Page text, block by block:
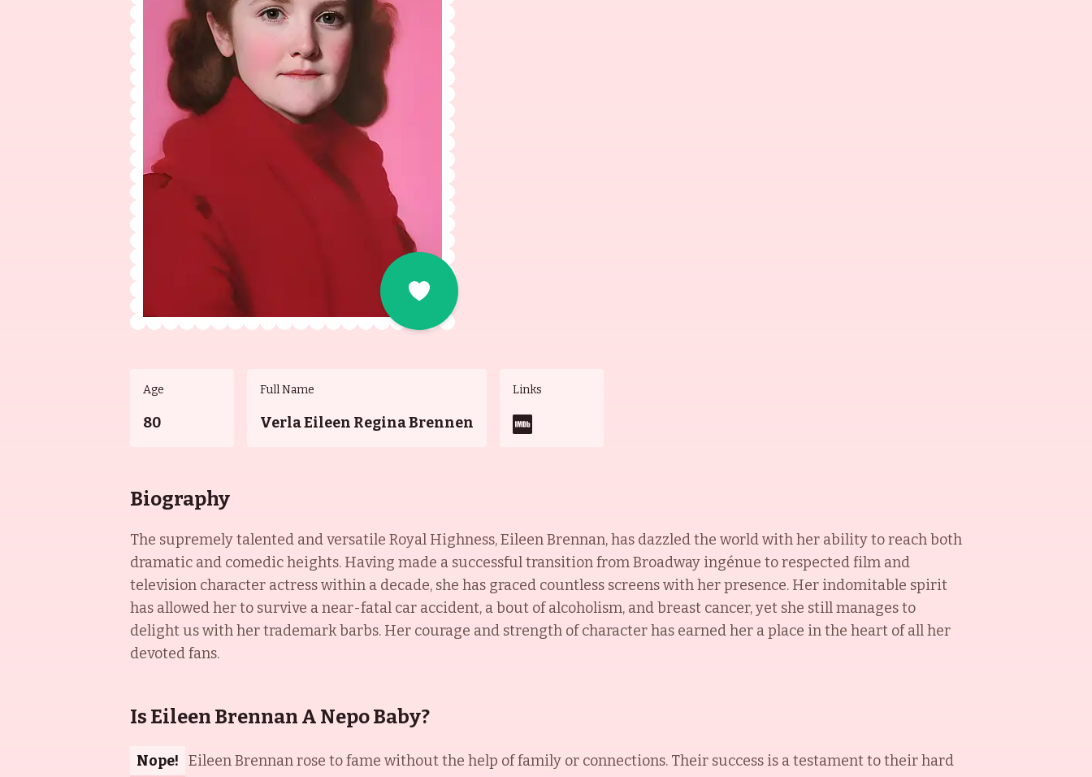
Age
80
Full Name
Verla Eileen Regina Brennen
Links
Biography
The supremely talented and versatile Royal Highness, Eileen Brennan, has dazzled the world with her ability to reach both
dramatic and comedic heights. Having made a successful transition from Broadway ingénue to respected film and
television character actress within a decade, she has graced countless screens with her presence. Her indomitable spirit
has allowed her to survive a near-fatal car accident, a bout of alcoholism, and breast cancer, yet she still manages to
delight us with her trademark barbs. Her courage and strength of character has earned her a place in the heart of all her
devoted fans.
Is Eileen Brennan A Nepo Baby?
Nope! Eileen Brennan rose to fame without the help of family or connections. Their success is a testament to their hard